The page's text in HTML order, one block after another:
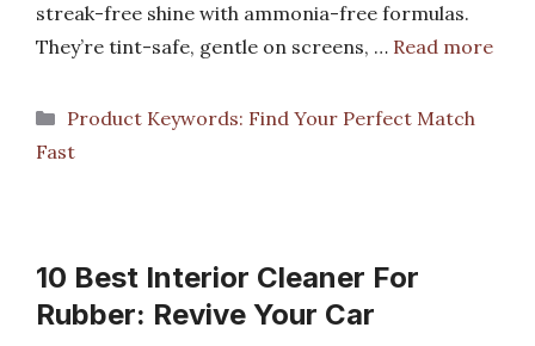
streak-free shine with ammonia-free formulas.
They’re tint-safe, gentle on screens, … Read more
Categories
Product Keywords: Find Your Perfect Match
Fast
10 Best Interior Cleaner For
Rubber: Revive Your Car